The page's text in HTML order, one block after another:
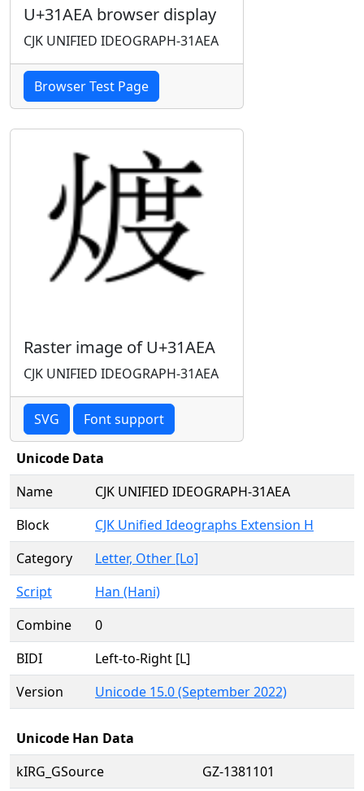
U+31AEA browser display
CJK UNIFIED IDEOGRAPH-31AEA
Browser Test Page
Raster image of U+31AEA
CJK UNIFIED IDEOGRAPH-31AEA
SVG Font support
Unicode Data
Name
CJK UNIFIED IDEOGRAPH-31AEA
Block
CJK Unified Ideographs Extension H
Category
Letter, Other [Lo]
Script
Han (Hani)
Combine
0
BIDI
Left-to-Right [L]
Version
Unicode 15.0 (September 2022)
Unicode Han Data
kIRG_GSource
GZ-1381101